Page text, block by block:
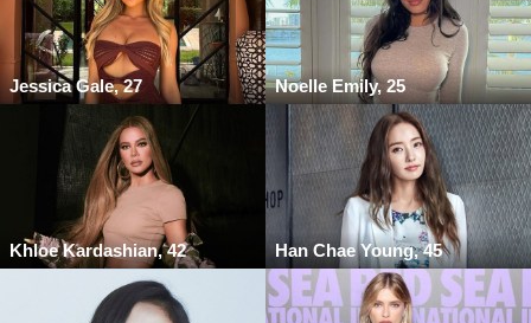
Jessica Gale, 27 Noelle Emily, 25
Khloe Kardashian, 42 Han Chae Young, 45